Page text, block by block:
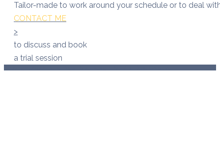
Tailor-made to work around your schedule or to deal
CONTACT ME
>
to discuss and book
a trial session